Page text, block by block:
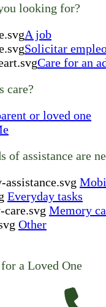
looking for?
A job
Solicitar
Care for an
care?
or loved one
of assistance are
Everyday tasks
Memory
Other
a Loved One